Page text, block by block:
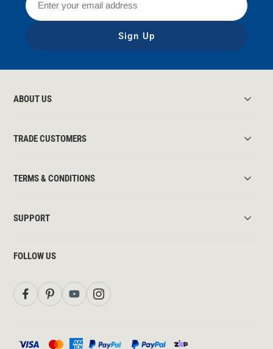
Sign Up
ABOUT US
TRADE CUSTOMERS
TERMS & CONDITIONS
SUPPORT
FOLLOW US